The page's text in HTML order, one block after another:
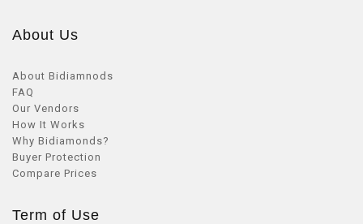
About Us
About Bidiamnods
FAQ
Our Vendors
How It Works
Why Bidiamonds?
Buyer Protection
Compare Prices
Term of Use